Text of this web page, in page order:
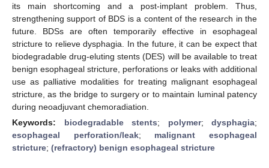
its main shortcoming and a post-implant problem. Thus,
strengthening support of BDS is a content of the research in the
future. BDSs are often temporarily effective in esophageal
stricture to relieve dysphagia. In the future, it can be expect that
biodegradable drug-eluting stents (DES) will be available to treat
benign esophageal stricture, perforations or leaks with additional
use as palliative modalities for treating malignant esophageal
stricture, as the bridge to surgery or to maintain luminal patency
during neoadjuvant chemoradiation.
Keywords: biodegradable stents; polymer; dysphagia;
esophageal perforation/leak; malignant esophageal
stricture; (refractory) benign esophageal stricture